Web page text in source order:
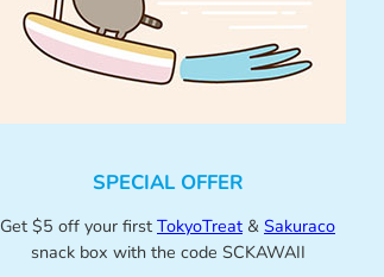
SPECIAL OFFER
Get $5 off your first TokyoTreat & Sakuraco
snack box with the code SCKAWAII